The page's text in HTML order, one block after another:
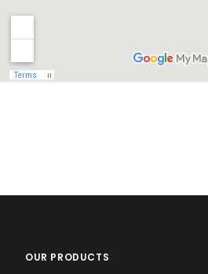
OUR PRODUCTS